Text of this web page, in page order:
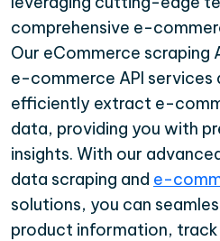
comprehensive e-
Our eCommerce scraping
e-commerce API services
efficiently extract e-
data, providing you with
insights. With our
data scraping and e-
solutions, you can
product information,